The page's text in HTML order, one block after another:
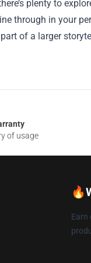
plenty to
through in your
of a larger
of usage
Earn